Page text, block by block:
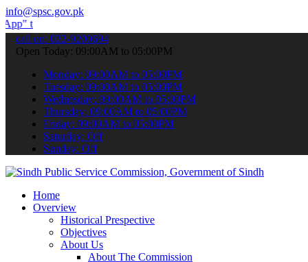
info@spsc.gov.pk
your applications online & stay informed about the latest SPSC
call on: 022-9200694
Open Today: 09:00AM to 05:00PM
Monday: 09:00AM to 05:00PM
Tuesday: 09:00AM to 05:00PM
Wednesday: 09:00AM to 05:00PM
Thursday: 09:00AM to 05:00PM
Friday: 09:00AM to 05:00PM
Saturday: Off
Sunday: Off
Home
Overview
Historical Prespective
Objectives
About Us
About The Commission